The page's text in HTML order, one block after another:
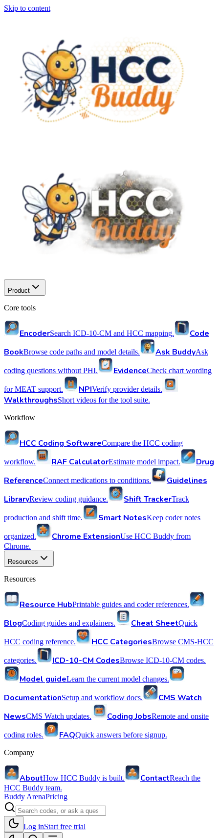
Skip to content
Product
Core tools
EncoderSearch ICD-10-CM and HCC mapping.
Code
BookBrowse code paths and model details. Ask BuddyAsk
coding questions without PHI. EvidenceCheck chart wording
for MEAT support. NPIVerify provider details.
WalkthroughsShort videos for the tool suite.
Workflow
HCC Coding SoftwareCompare the HCC coding
workflow. RAF CalculatorEstimate model impact.
Drug
ReferenceConnect medications to conditions.
Guidelines
LibraryReview coding guidance. Shift TrackerTrack
production and shift time. Smart NotesKeep coder notes
organized. Chrome ExtensionUse HCC Buddy from
Chrome.
Resources
Resources
Resource HubPrintable guides and coder references.
BlogCoding guides and explainers. Cheat SheetQuick
HCC coding reference. HCC CategoriesBrowse CMS-HCC
categories. ICD-10-CM CodesBrowse ICD-10-CM codes.
Model guideLearn the current model changes.
DocumentationSetup and workflow docs.
CMS Watch
NewsCMS Watch updates. Coding JobsRemote and onsite
coding roles. FAQQuick answers before signup.
Company
AboutHow HCC Buddy is built. ContactReach the
HCC Buddy team.
Buddy ArenaPricing
Log inStart free trial